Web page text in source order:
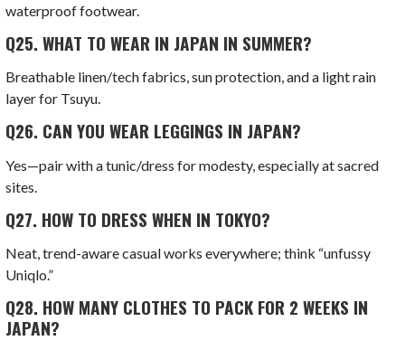
waterproof footwear.
Q25.WHAT TO WEAR IN JAPAN IN SUMMER?
Breathable linen/tech fabrics, sun protection, and a light rain
layer for Tsuyu.
Q26. CAN YOU WEAR LEGGINGS IN JAPAN?
Yes—pair with a tunic/dress for modesty, especially at sacred
sites.
Q27. HOW TO DRESS WHEN IN TOKYO?
Neat, trend-aware casual works everywhere; think “unfussy
Uniqlo.”
Q28. HOW MANY CLOTHES TO PACK FOR 2 WEEKS IN
JAPAN?